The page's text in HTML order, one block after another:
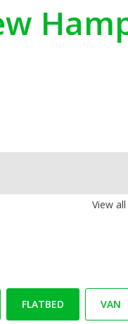
View
FLATBED VAN